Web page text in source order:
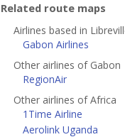
Related route maps
Airlines based in
Gabon Airlines
Other airlines of Gabon
RegionAir
Other airlines of Africa
1Time Airline
Aerolink Uganda